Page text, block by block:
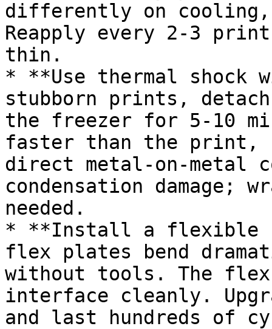
differently on
Reapply every 2-3
thin.
* **Use thermal shock
stubborn prints,
the freezer for 5-10
faster than the print,
direct metal-on-metal
condensation
needed.
* **Install a flexible
flex plates bend
without tools. The
interface cleanly.
and last hundreds of